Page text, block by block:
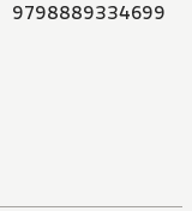
9798889334699